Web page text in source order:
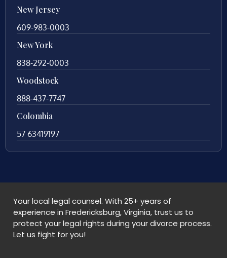
New Jersey
609-983-0003
New York
838-292-0003
Woodstock
888-437-7747
Colombia
57 63419197
Your local legal counsel. With 25+ years of
experience in Fredericksburg, Virginia, trust us to
protect your legal rights during your divorce process.
Let us fight for you!